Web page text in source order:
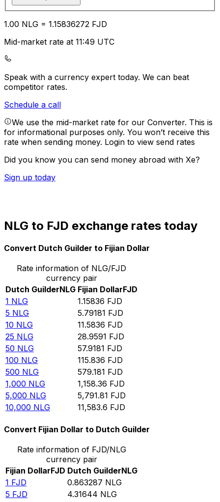
1.00 NLG = 1.15836272 FJD
Mid-market rate at 11:49 UTC
Speak with a currency expert today. We can beat
competitor rates.
Schedule a call
We use the mid-market rate for our Converter. This is
for informational purposes only. You won’t receive this
rate when sending money. Login to view send rates
Did you know you can send money abroad with Xe?
Sign up today
NLG to FJD exchange rates today
Convert Dutch Guilder to Fijian Dollar
Rate information of NLG/FJD
currency pair
Dutch GuilderNLG Fijian DollarFJD
1 NLG 1.15836 FJD
5 NLG 5.79181 FJD
10 NLG 11.5836 FJD
25 NLG 28.9591 FJD
50 NLG 57.9181 FJD
100 NLG 115.836 FJD
500 NLG 579.181 FJD
1,000 NLG 1,158.36 FJD
5,000 NLG 5,791.81 FJD
10,000 NLG 11,583.6 FJD
Convert Fijian Dollar to Dutch Guilder
Rate information of FJD/NLG
currency pair
Fijian DollarFJD Dutch GuilderNLG
1 FJD 0.863287 NLG
5 FJD 4.31644 NLG